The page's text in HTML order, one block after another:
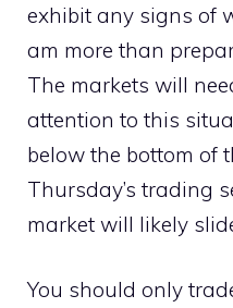
exhibit any signs of
am more than
The markets will
attention to this
below the bottom of
Thursday’s trading
market will likely
You should only